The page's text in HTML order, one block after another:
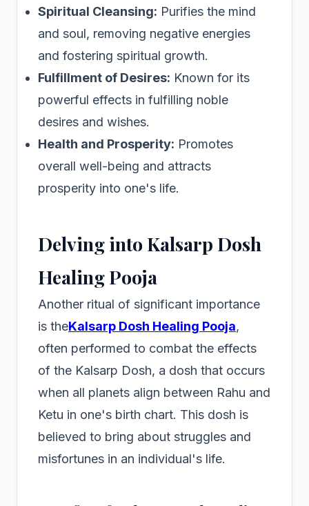
Spiritual Cleansing: Purifies the mind
and soul, removing negative energies
and fostering spiritual growth.
Fulfillment of Desires: Known for its
powerful effects in fulfilling noble
desires and wishes.
Health and Prosperity: Promotes
overall well-being and attracts
prosperity into one's life.
Delving into Kalsarp Dosh
Healing Pooja
Another ritual of significant importance
is theKalsarp Dosh Healing Pooja,
often performed to combat the effects
of the Kalsarp Dosh, a dosh that occurs
when all planets align between Rahu and
Ketu in one's birth chart. This dosh is
believed to bring about struggles and
misfortunes in an individual's life.